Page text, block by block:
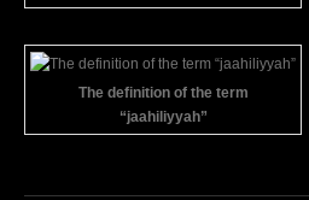
The definition of the term
“jaahiliyyah”